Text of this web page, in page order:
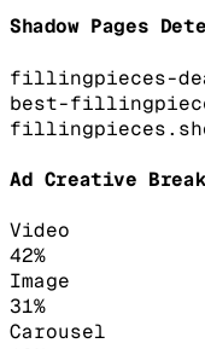
Shadow Pages
fillingpieces-
best-
Ad Creative
Video
42%
Image
31%
Carousel